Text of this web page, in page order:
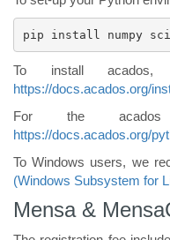
pip install numpy
To install acados,
https://docs.acados.org/
For the acados
https://docs.acados.org/
To Windows users, we
(Windows Subsystem for
Mensa &